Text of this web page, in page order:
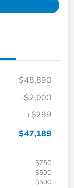
$48,890
-$2,000
+$299
$47,189
$750
$500
$500